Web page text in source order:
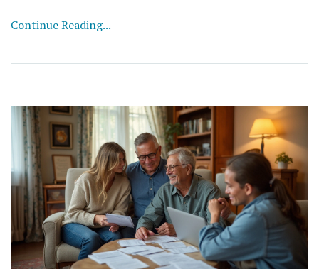
provides insight into real-life scenarios, and shares
unintended consequences.
Continue Reading...